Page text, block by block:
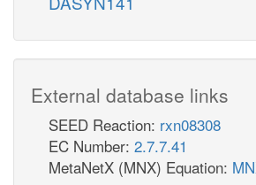
External database links
SEED Reaction: rxn08308
EC Number: 2.7.7.41
MetaNetX (MNX) Equation: